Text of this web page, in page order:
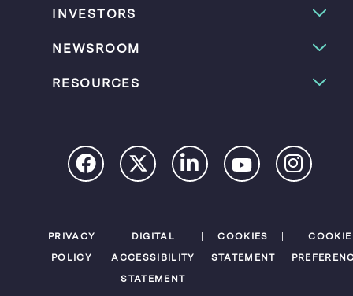
INVESTORS
NEWSROOM
RESOURCES
PRIVACY
POLICY
DIGITAL
ACCESSIBILITY
STATEMENT
COOKIES
STATEMENT
COOKIE